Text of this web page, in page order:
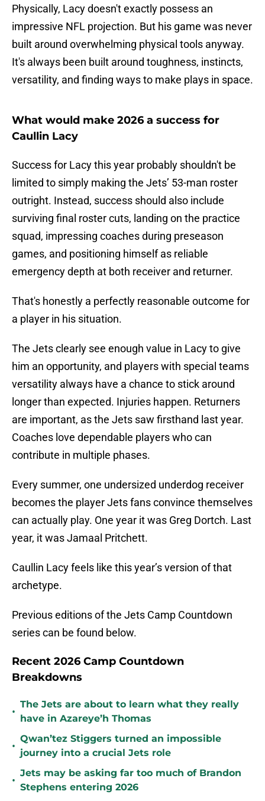
Physically, Lacy doesn't exactly possess an
impressive NFL projection. But his game was never
built around overwhelming physical tools anyway.
It's always been built around toughness, instincts,
versatility, and finding ways to make plays in space.
What would make 2026 a success for
Caullin Lacy
Success for Lacy this year probably shouldn't be
limited to simply making the Jets’ 53-man roster
outright. Instead, success should also include
surviving final roster cuts, landing on the practice
squad, impressing coaches during preseason
games, and positioning himself as reliable
emergency depth at both receiver and returner.
That's honestly a perfectly reasonable outcome for
a player in his situation.
The Jets clearly see enough value in Lacy to give
him an opportunity, and players with special teams
versatility always have a chance to stick around
longer than expected. Injuries happen. Returners
are important, as the Jets saw firsthand last year.
Coaches love dependable players who can
contribute in multiple phases.
Every summer, one undersized underdog receiver
becomes the player Jets fans convince themselves
can actually play. One year it was Greg Dortch. Last
year, it was Jamaal Pritchett.
Caullin Lacy feels like this year’s version of that
archetype.
Previous editions of the Jets Camp Countdown
series can be found below.
Recent 2026 Camp Countdown
Breakdowns
•
The Jets are about to learn what they really
have in Azareye’h Thomas
•
Qwan’tez Stiggers turned an impossible
journey into a crucial Jets role
•
Jets may be asking far too much of Brandon
Stephens entering 2026